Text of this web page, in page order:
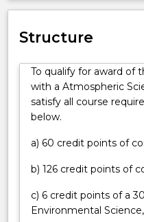
contact
for
further
information.
Science
Honours
Science)
degree
for
high-
achieving
interested
challenging
Structure
To qualify for award of
with a Atmospheric
satisfy all course
below.
a) 60 credit points of
b) 126 credit points of
c) 6 credit points of a
Environmental